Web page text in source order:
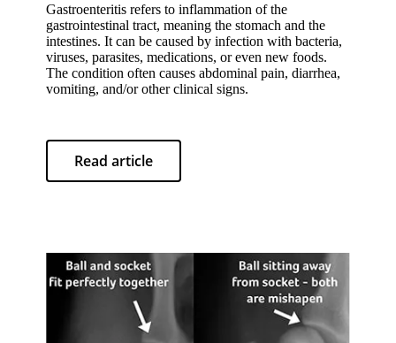
Gastroenteritis refers to inflammation of the
gastrointestinal tract, meaning the stomach and the
intestines. It can be caused by infection with bacteria,
viruses, parasites, medications, or even new foods.
The condition often causes abdominal pain, diarrhea,
vomitin­­­g, and/or other clinical signs.
Read article